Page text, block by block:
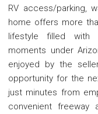
RV access/parking,
home offers more
lifestyle filled with
moments under
enjoyed by the
opportunity for the
just minutes from
convenient freeway